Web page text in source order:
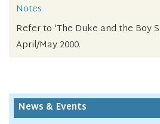
Notes
Refer to 'The Duke and the Boy
April/May 2000.
News & Events